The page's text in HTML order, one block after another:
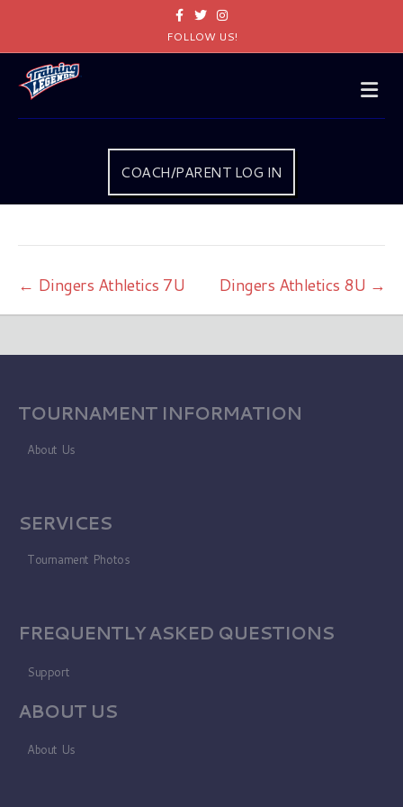
FacebookTwitterInstagram
FOLLOW US!
COACH/PARENT LOG IN
← Dingers Athletics 7U Dingers Athletics 8U →
TOURNAMENT INFORMATION
About Us
SERVICES
Tournament Photos
FREQUENTLY ASKED QUESTIONS
Support
ABOUT US
About Us